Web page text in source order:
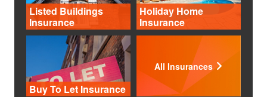
Listed Buildings
Insurance
Holiday Home
Insurance
Buy To Let Insurance
All Insurances